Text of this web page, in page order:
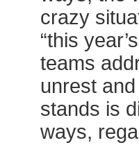
crazy
“this
teams
unrest
stands is
ways,